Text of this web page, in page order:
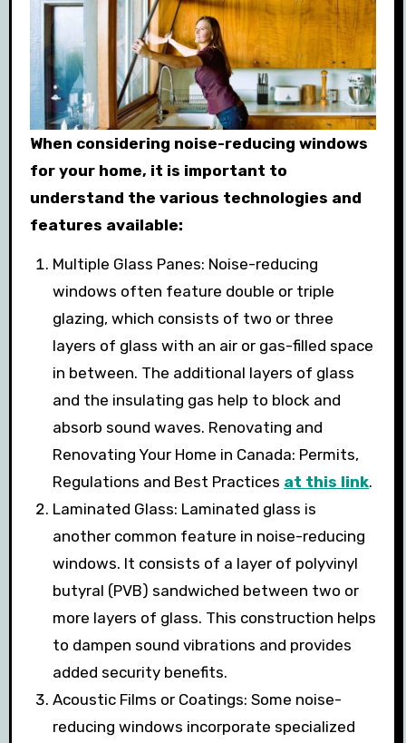
When considering noise-reducing windows
for your home, it is important to
understand the various technologies and
features available:
Multiple Glass Panes: Noise-reducing
windows often feature double or triple
glazing, which consists of two or three
layers of glass with an air or gas-filled space
in between. The additional layers of glass
and the insulating gas help to block and
absorb sound waves. Renovating and
Renovating Your Home in Canada: Permits,
Regulations and Best Practices at this link.
Laminated Glass: Laminated glass is
another common feature in noise-reducing
windows. It consists of a layer of polyvinyl
butyral (PVB) sandwiched between two or
more layers of glass. This construction helps
to dampen sound vibrations and provides
added security benefits.
Acoustic Films or Coatings: Some noise-
reducing windows incorporate specialized